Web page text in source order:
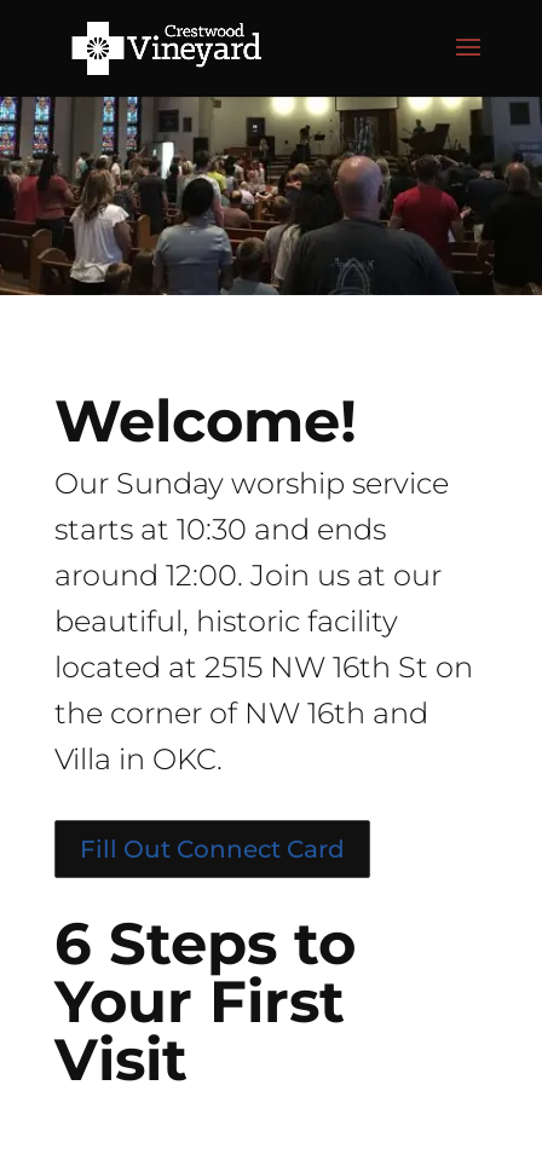
Welcome!
Our Sunday worship service
starts at 10:30 and ends
around 12:00. Join us at our
beautiful, historic facility
located at 2515 NW 16th St on
the corner of NW 16th and
Villa in OKC.
Fill Out Connect Card
6 Steps to
Your First
Visit